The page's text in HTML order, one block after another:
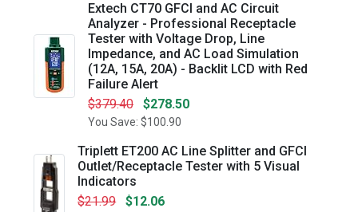
Extech CT70 GFCI and AC Circuit
Analyzer - Professional Receptacle
Tester with Voltage Drop, Line
Impedance, and AC Load Simulation
(12A, 15A, 20A) - Backlit LCD with Red
Failure Alert
$379.40
$278.50
You Save: $100.90
Triplett ET200 AC Line Splitter and GFCI
Outlet/Receptacle Tester with 5 Visual
Indicators
$21.99
$12.06